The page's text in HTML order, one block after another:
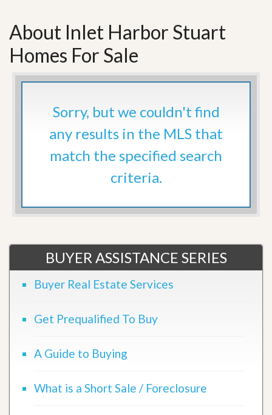
About Inlet Harbor Stuart
Homes For Sale
Sorry, but we couldn't find
any results in the MLS that
match the specified search
criteria.
BUYER ASSISTANCE SERIES
Buyer Real Estate Services
Get Prequalified To Buy
A Guide to Buying
What is a Short Sale / Foreclosure